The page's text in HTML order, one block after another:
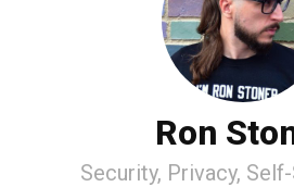
Ron
Security, Privacy,